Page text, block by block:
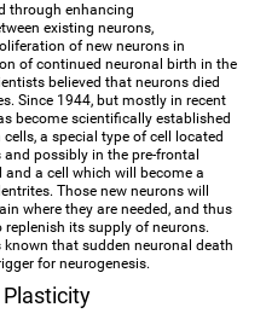
through enhancing
existing neurons,
of new neurons in
of continued neuronal birth in the
believed that neurons died
Since 1944, but mostly in recent
become scientifically established
a special type of cell located
possibly in the pre-frontal
a cell which will become a
Those new neurons will
where they are needed, and thus
its supply of neurons.
that sudden neuronal death
for neurogenesis.